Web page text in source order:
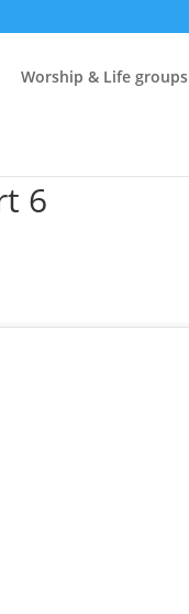
Worship & Life groups
6